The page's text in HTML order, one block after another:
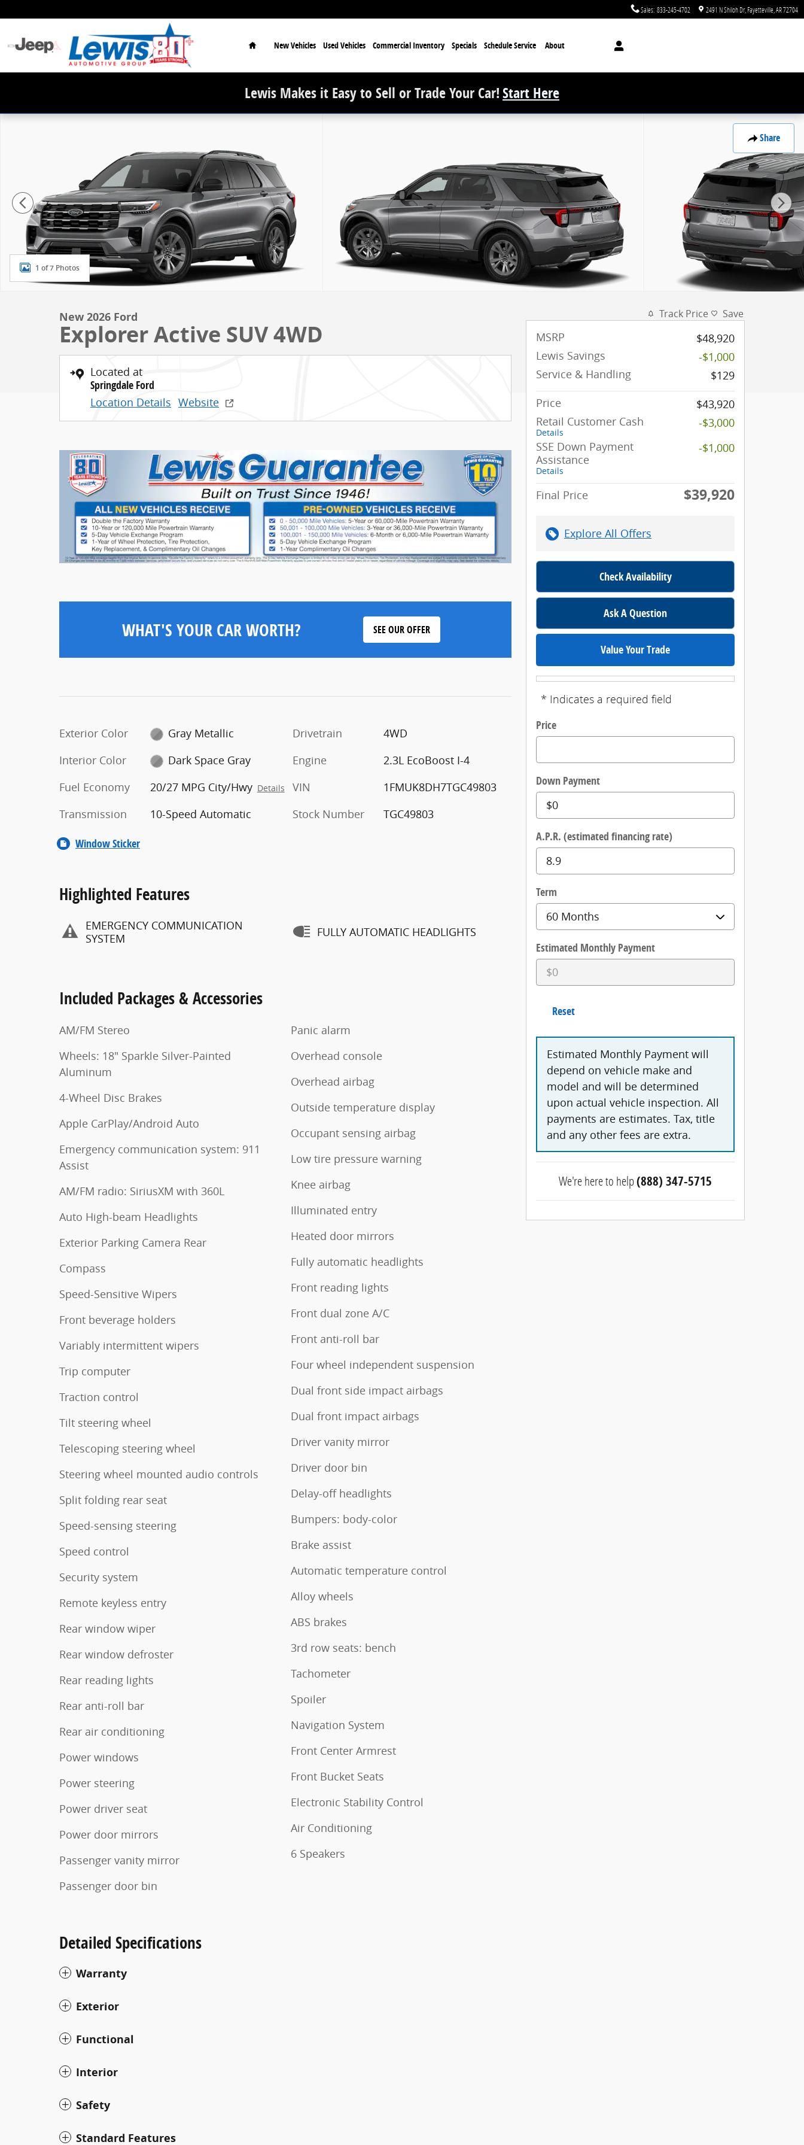
Sales: 833-245-4702 2491 N Shiloh Dr Fayetteville AR72704
Home
New Vehicles Used Vehicles Commercial Inventory Specials Schedule Service About
Lewis Makes it Easy to Sell or Trade Your Car!Start Here
Share
New 2026 Ford Explorer Active SUV Photo 1 of 7
1 of 7 Photos
New 2026 Ford
Explorer Active SUV 4WD
Located at
Springdale Ford
Location Details Website
WHAT'S YOUR CAR WORTH? SEE OUR OFFER
Exterior Color
Gray Metallic
Interior Color
Dark Space Gray
Fuel Economy
20/27 MPG City/Hwy Details
Transmission 10-Speed Automatic
Drivetrain
4WD
Engine
2.3L EcoBoost I-4
VIN
1FMUK8DH7TGC49803
Stock Number
TGC49803
Window Sticker
Highlighted Features
EMERGENCY COMMUNICATION
SYSTEM
FULLY AUTOMATIC HEADLIGHTS
Included Packages & Accessories
AM/FM Stereo
Wheels: 18" Sparkle Silver-Painted
Aluminum
4-Wheel Disc Brakes
Apple CarPlay/Android Auto
Emergency communication system: 911
Assist
AM/FM radio: SiriusXM with 360L
Auto High-beam Headlights
Exterior Parking Camera Rear
Compass
Speed-Sensitive Wipers
Front beverage holders
Variably intermittent wipers
Trip computer
Traction control
Tilt steering wheel
Telescoping steering wheel
Steering wheel mounted audio controls
Split folding rear seat
Speed-sensing steering
Speed control
Security system
Remote keyless entry
Rear window wiper
Rear window defroster
Rear reading lights
Rear anti-roll bar
Rear air conditioning
Power windows
Power steering
Power driver seat
Power door mirrors
Passenger vanity mirror
Passenger door bin
Panic alarm
Overhead console
Overhead airbag
Outside temperature display
Occupant sensing airbag
Low tire pressure warning
Knee airbag
Illuminated entry
Heated door mirrors
Fully automatic headlights
Front reading lights
Front dual zone A/C
Front anti-roll bar
Four wheel independent suspension
Dual front side impact airbags
Dual front impact airbags
Driver vanity mirror
Driver door bin
Delay-off headlights
Bumpers: body-color
Brake assist
Automatic temperature control
Alloy wheels
ABS brakes
3rd row seats: bench
Tachometer
Spoiler
Navigation System
Front Center Armrest
Front Bucket Seats
Electronic Stability Control
Air Conditioning
6 Speakers
Detailed Specifications
Warranty
Exterior
Functional
Interior
Safety
Standard Features
Track Price Save
MSRP
$48,920
Lewis Savings
-$1,000
Service & Handling
$129
Price
$43,920
Retail Customer Cash
Details
-$3,000
SSE Down Payment
Assistance
Details
-$1,000
Final Price $39,920
Explore All Offers
Check Availability
Ask A Question
Value Your Trade
* Indicates a required field
Price
Down Payment
A.P.R. (estimated financing rate)
Term
Estimated Monthly Payment
Reset
Estimated Monthly Payment will
depend on vehicle make and
model and will be determined
upon actual vehicle inspection. All
payments are estimates. Tax, title
and any other fees are extra.
We're here to help(888) 347-5715